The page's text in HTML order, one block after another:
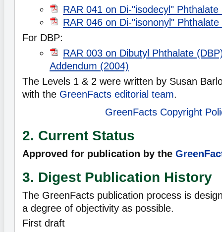
RAR 041 on Di-"isodecyl"
RAR 046 on Di-"isononyl"
For DBP:
RAR 003 on Dibutyl Phthalate
Addendum (2004)
The Levels 1 & 2 were written by Susan
with the GreenFacts editorial team.
GreenFacts Copyright
2. Current Status
Approved for publication by the
3. Digest Publication History
The GreenFacts publication process is
a degree of objectivity as possible.
First draft